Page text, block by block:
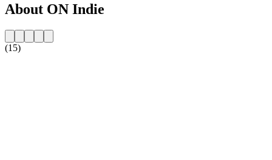
About ON Indie
(15)